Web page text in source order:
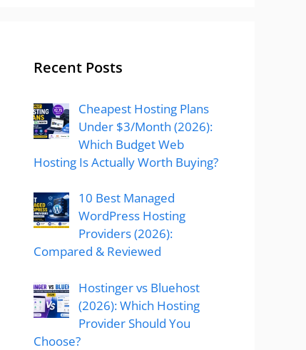
Recent Posts
Cheapest Hosting Plans
Under $3/Month (2026):
Which Budget Web
Hosting Is Actually Worth Buying?
10 Best Managed
WordPress Hosting
Providers (2026):
Compared & Reviewed
Hostinger vs Bluehost
(2026): Which Hosting
Provider Should You
Choose?